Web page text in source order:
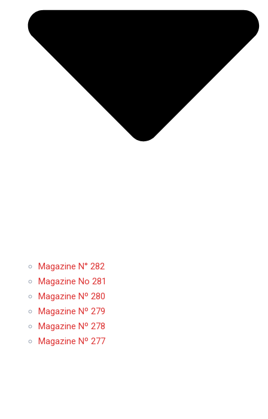
Magazine N° 282
Magazine No 281
Magazine Nº 280
Magazine Nº 279
Magazine Nº 278
Magazine Nº 277